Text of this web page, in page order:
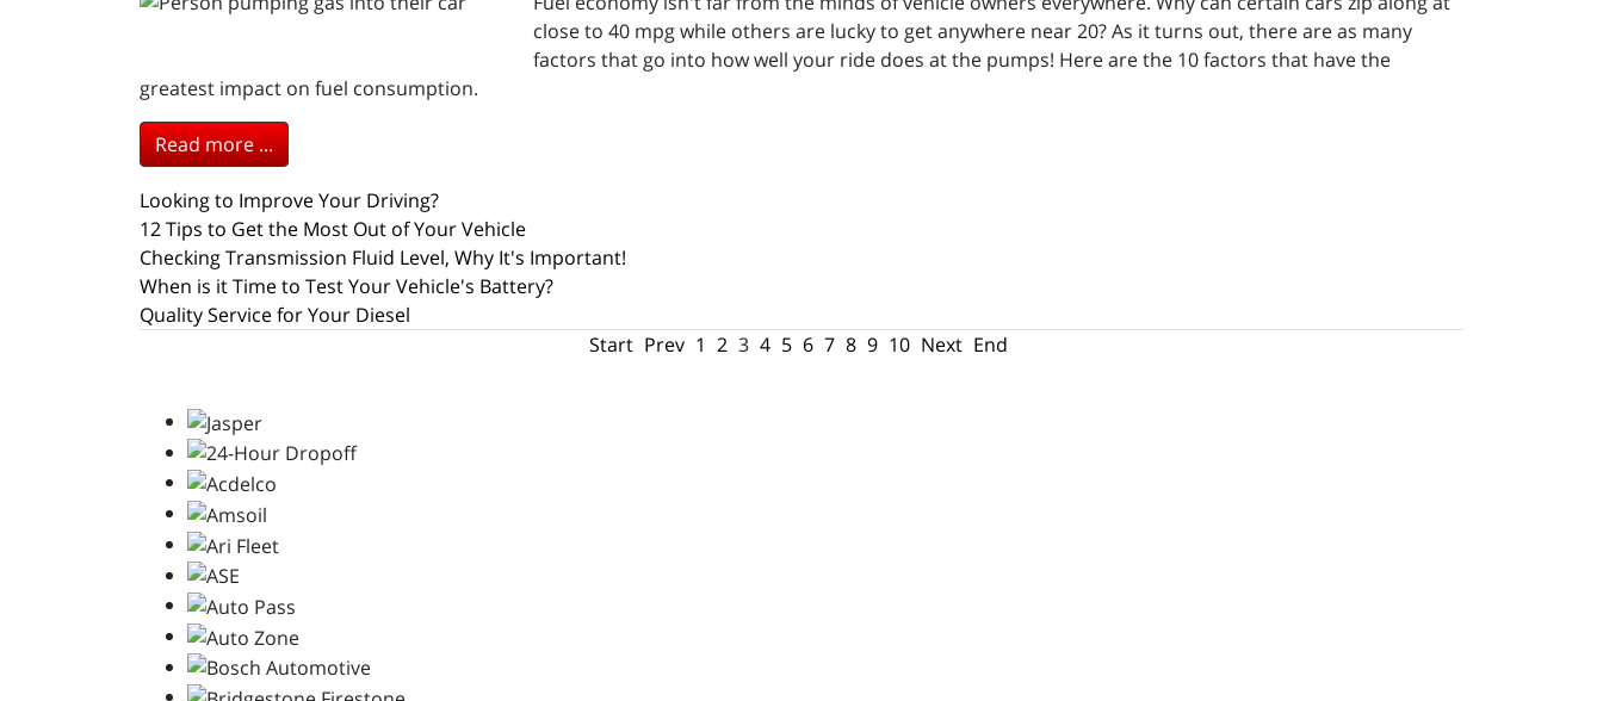
close to 40 mpg while others are lucky to get anywhere near 20? As it turns out, there are as many
factors that go into how well your ride does at the pumps! Here are the 10 factors that have the
greatest impact on fuel consumption.
Read more ...
Looking to Improve Your Driving?
12 Tips to Get the Most Out of Your Vehicle
Checking Transmission Fluid Level, Why It's Important!
When is it Time to Test Your Vehicle's Battery?
Quality Service for Your Diesel
Start Prev 1 2 3 4 5 6 7 8 9 10 Next End